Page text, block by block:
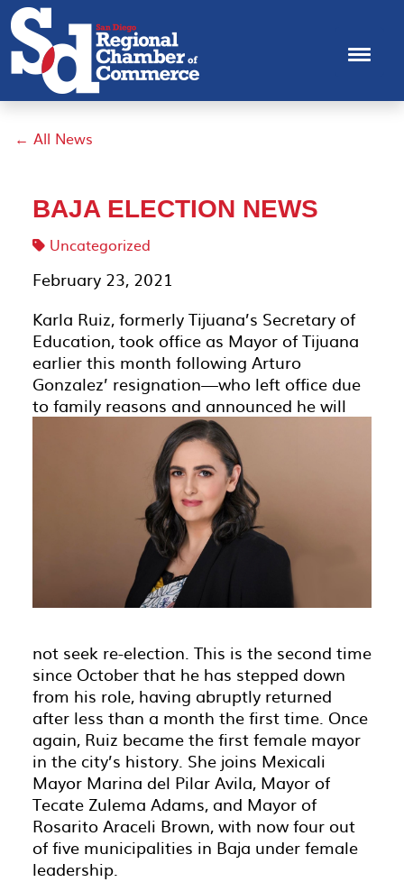
← All News
BAJA ELECTION NEWS
Uncategorized
February 23, 2021
Karla Ruiz, formerly Tijuana’s Secretary of
Education, took office as Mayor of Tijuana
earlier this month following Arturo
Gonzalez’ resignation—who left office due
to family reasons and announced he will
not seek re-election. This is the second time
since October that he has stepped down
from his role, having abruptly returned
after less than a month the first time. Once
again, Ruiz became the first female mayor
in the city’s history. She joins Mexicali
Mayor Marina del Pilar Avila, Mayor of
Tecate Zulema Adams, and Mayor of
Rosarito Araceli Brown, with now four out
of five municipalities in Baja under female
leadership.